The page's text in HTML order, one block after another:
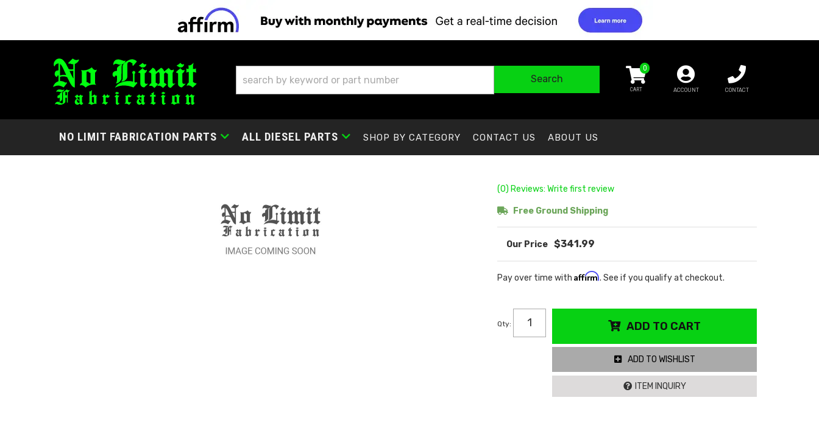
0
ACCOUNT CONTACT
Search
NO LIMIT FABRICATION PARTS ALL DIESEL PARTS SHOP BY CATEGORY CONTACT US ABOUT US
(0) Reviews: Write first review
Free Ground Shipping
$341.99
Pay over time with Affirm. See if you qualify at checkout.
Qty: ADD TO CART
ADD TO WISHLIST
ITEM INQUIRY